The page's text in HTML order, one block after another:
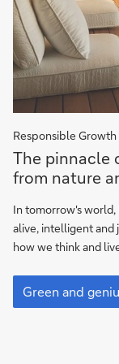
Responsible
The
pinnacle
of
green
construction:
the
from
nature
The pinnacle
from nature
In tomorrow's
alive, intelligent and
how we think and
The
pinnacle
of
Green and